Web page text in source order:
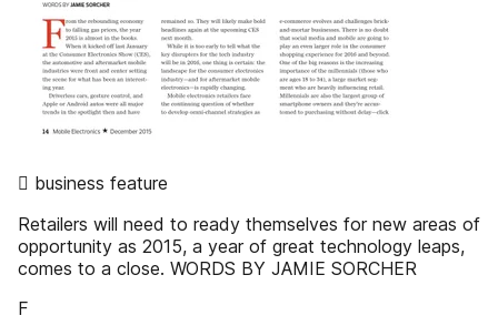
 business feature
Retailers will need to ready themselves for new areas of
opportunity as 2015, a year of great technology leaps,
comes to a close. WORDS BY JAMIE SORCHER
F